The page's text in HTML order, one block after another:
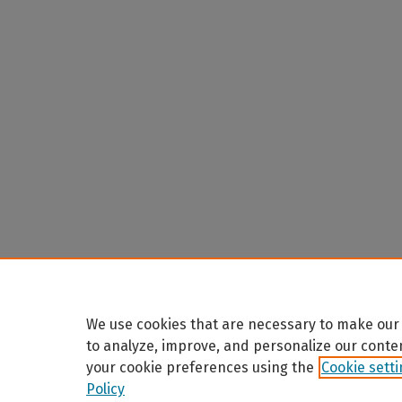
We use cookies that are necessary to make
to analyze, improve, and personalize our
your cookie preferences using the Cookie
Policy